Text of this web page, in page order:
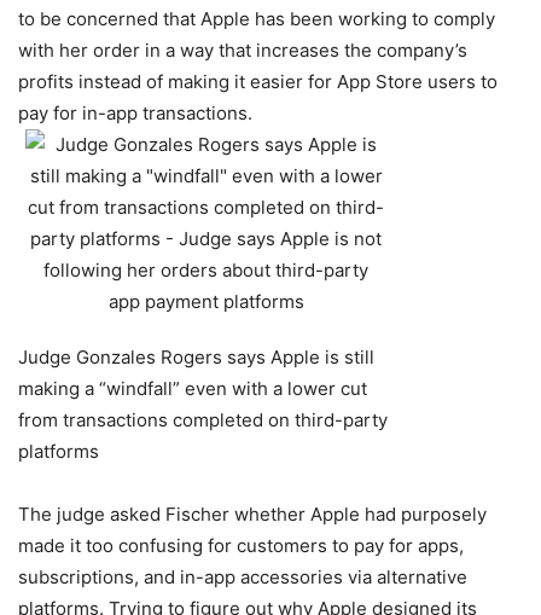
to be concerned that Apple has been working to comply
with her order in a way that increases the company’s
profits instead of making it easier for App Store users to
pay for in-app transactions.
Judge Gonzales Rogers says Apple is still
making a “windfall” even with a lower cut
from transactions completed on third-party
platforms
The judge asked Fischer whether Apple had purposely
made it too confusing for customers to pay for apps,
subscriptions, and in-app accessories via alternative
platforms. Trying to figure out why Apple designed its